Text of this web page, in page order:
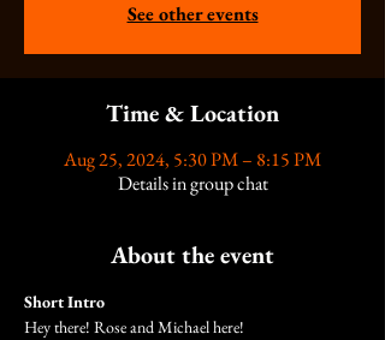
See other events
Time & Location
Aug 25, 2024, 5:30 PM – 8:15 PM
Details in group chat
About the event
Short Intro
Hey there! Rose and Michael here!